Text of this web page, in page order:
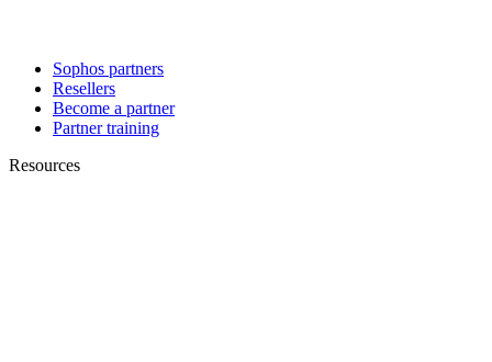
Sophos partners
Resellers
Become a partner
Partner training
Resources